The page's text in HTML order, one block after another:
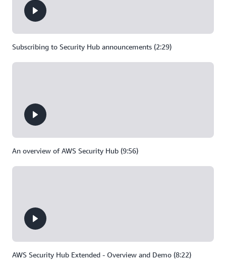
Subscribing to Security Hub announcements (2:29)
An overview of AWS Security Hub (9:56)
AWS Security Hub Extended - Overview and Demo (8:22)